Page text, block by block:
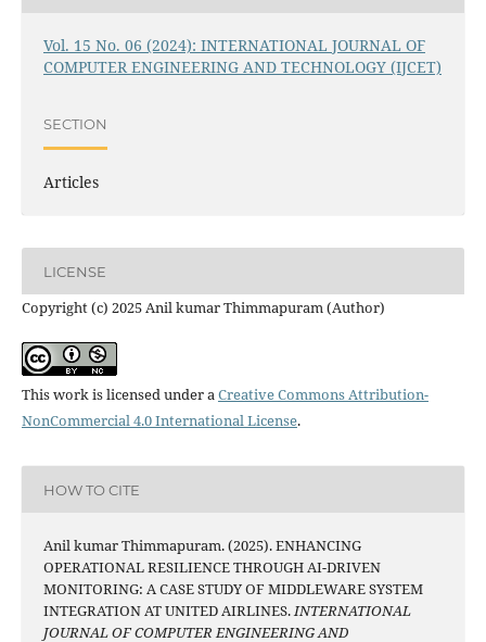
Vol. 15 No. 06 (2024): INTERNATIONAL JOURNAL OF
COMPUTER ENGINEERING AND TECHNOLOGY (IJCET)
SECTION
Articles
LICENSE
Copyright (c) 2025 Anil kumar Thimmapuram (Author)
This work is licensed under aCreative Commons Attribution-
NonCommercial 4.0 International License.
HOW TO CITE
Anil kumar Thimmapuram. (2025). ENHANCING
OPERATIONAL RESILIENCE THROUGH AI-DRIVEN
MONITORING: A CASE STUDY OF MIDDLEWARE SYSTEM
INTEGRATION AT UNITED AIRLINES.INTERNATIONAL
JOURNAL OF COMPUTER ENGINEERING AND